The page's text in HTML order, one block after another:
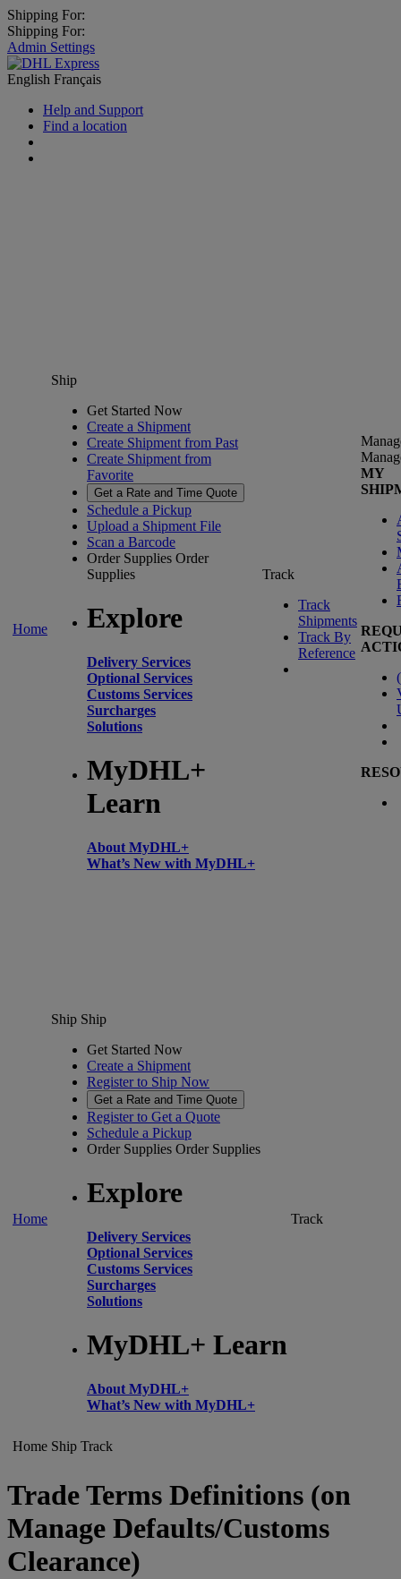
Shipping For:
Shipping For:
Admin Settings
English Français
Help and Support
Find a location
Home
Ship
Get Started Now
Create a Shipment
Create Shipment from Past
Create Shipment from
Favorite
Get a Rate and Time Quote
Schedule a Pickup
Upload a Shipment File
Scan a Barcode
Order Supplies Order
Supplies
Explore
Delivery Services
Optional Services
Customs Services
Surcharges
Solutions
MyDHL+
Learn
About MyDHL+
What’s New with MyDHL+
Track
Track
Shipments
Track By
Reference
MY
(
Home
Ship Ship
Get Started Now
Create a Shipment
Register to Ship Now
Get a Rate and Time Quote
Register to Get a Quote
Schedule a Pickup
Order Supplies Order Supplies
Explore
Delivery Services
Optional Services
Customs Services
Surcharges
Solutions
MyDHL+ Learn
About MyDHL+
What’s New with MyDHL+
Track
Home Ship Track
Trade Terms Definitions (on
Manage Defaults/Customs
Clearance)